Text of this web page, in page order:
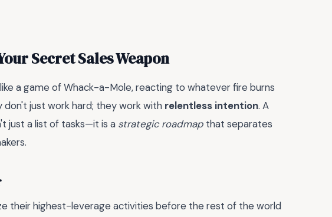
Secret Sales Weapon
a game of Whack-a-Mole, reacting to whatever fire burns
just work hard; they work with relentless intention. A
just a list of tasks—it is a strategic roadmap that separates
their highest-leverage activities before the rest of the world